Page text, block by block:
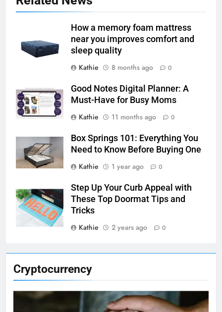
Cryptocurrency
How a memory foam mattress
near you improves comfort and
sleep quality
Kathie
8 months ago 0
Good Notes Digital Planner: A
Must-Have for Busy Moms
Kathie
11 months ago 0
Box Springs 101: Everything You
Need to Know Before Buying One
Kathie
1 year ago 0
Step Up Your Curb Appeal with
These Top Doormat Tips and
Tricks
Kathie
2 years ago 0